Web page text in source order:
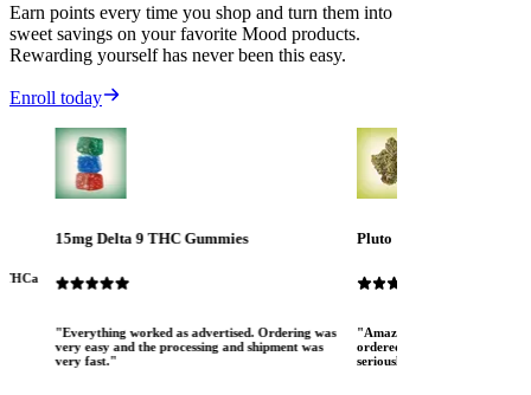
Earn points every time you shop and turn them into
sweet savings on your favorite Mood products.
Rewarding yourself has never been this easy.
Enroll today
THCa
15mg Delta 9 THC Gummies
"Everything worked as advertised. Ordering was
very easy and the processing and shipment was
very fast."
Pluto
"Amazing! The Mood crew
ordered several different
seriously pleased. I love